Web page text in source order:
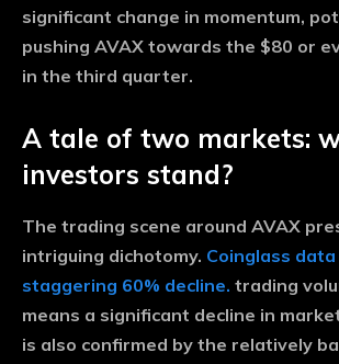
significant change in momentum,
pushing AVAX towards the $80 or
in the third quarter.
A tale of two markets:
investors stand?
The trading scene around AVAX
intriguing dichotomy. Coinglass
staggering 60% decline. trading
means a significant decline in
is also confirmed by the relatively